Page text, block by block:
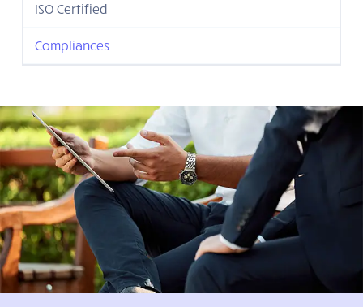
ISO Certified
Compliances